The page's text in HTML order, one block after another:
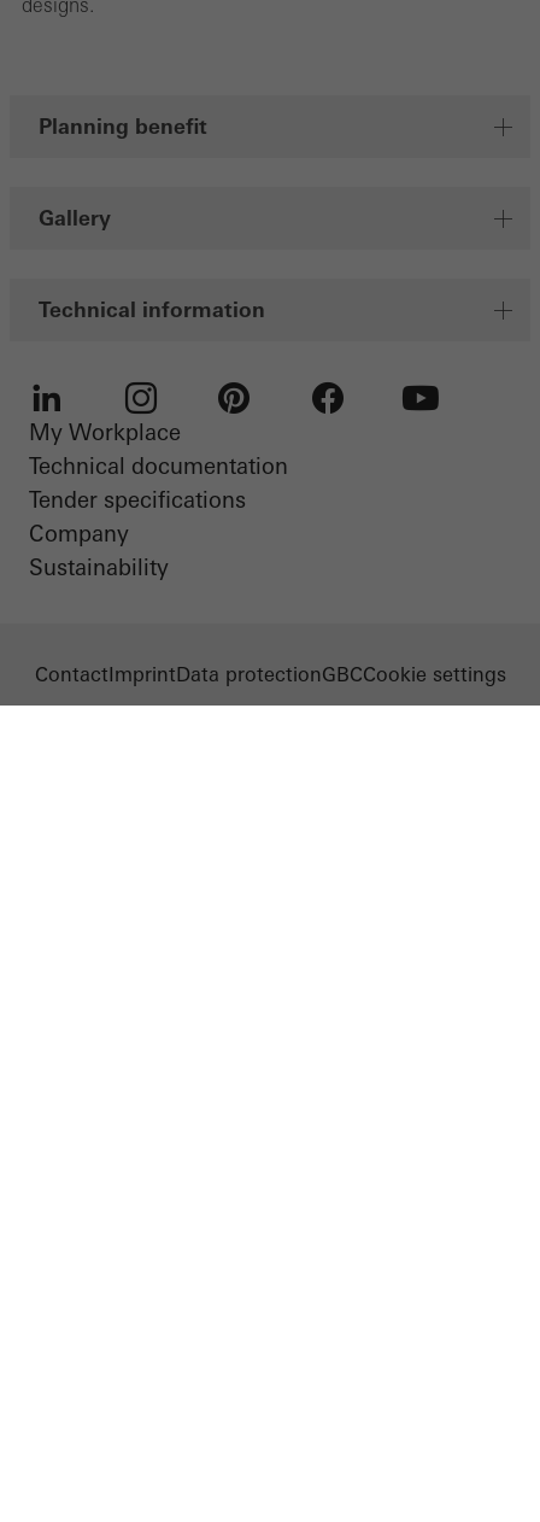
designs.
Planning benefit
Gallery
Technical information
LinkedIn Instagram
My Workplace
Technical documentation
Tender specifications
Company
Sustainability
ContactImprintData protectionGBCCookie settings